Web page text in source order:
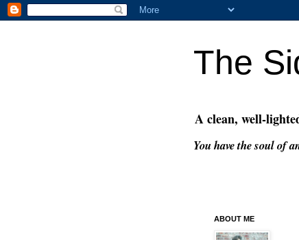
The
A clean, well-
You have the soul of
ABOUT ME